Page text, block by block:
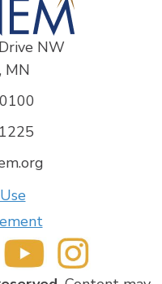
AANEM designates
maximum of 6
should claim only the
extent of their
of 6
extent of their
of these EMG
NW
MN